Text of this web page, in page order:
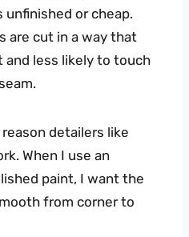
or cheap.
are cut in a way that
less likely to touch
detailers like
When I use an
paint, I want the
from corner to